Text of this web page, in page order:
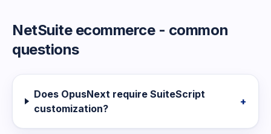
NetSuite ecommerce - common
questions
Does OpusNext require SuiteScript
customization?
+